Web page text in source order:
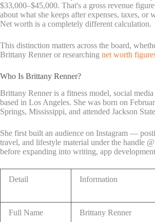
$33,000–$45,000. That's a gross revenue
about what she keeps after expenses, taxes, or
Net worth is a completely different calculation.
This distinction matters across the board,
Brittany Renner or researching net worth
Who Is Brittany Renner?
Brittany Renner is a fitness model, social
based in Los Angeles. She was born on
Springs, Mississippi, and attended Jackson
She first built an audience on Instagram —
travel, and lifestyle material under the handle
before expanding into writing, app
Detail Information
Full Name Brittany Renner